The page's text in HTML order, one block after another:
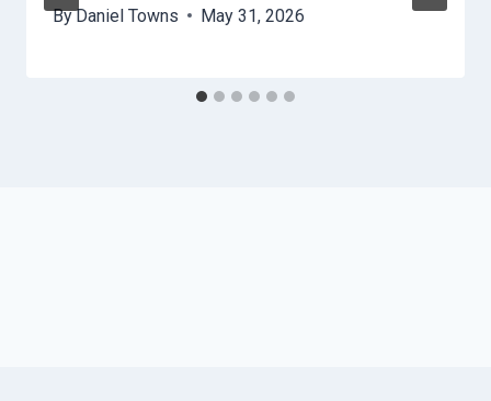
ByDaniel Towns May 31, 2026